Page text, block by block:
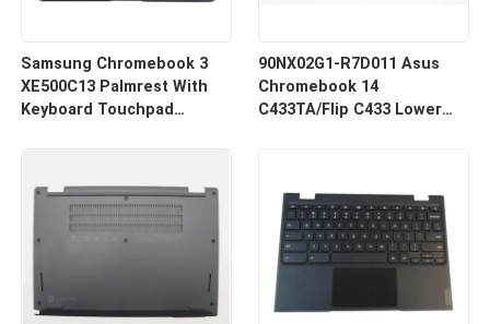
Samsung Chromebook 3
XE500C13 Palmrest With
Keyboard Touchpad
90NX02G1-R7D011 Asus
Chromebook 14
C433TA/Flip C433 Lower